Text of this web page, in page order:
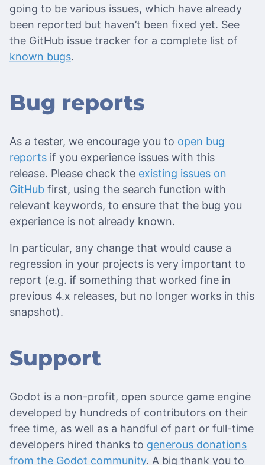
going to be various issues, which have already
been reported but haven’t been fixed yet. See
the GitHub issue tracker for a complete list of
known bugs.
Bug reports
As a tester, we encourage you to open bug
reports if you experience issues with this
release. Please check the existing issues on
GitHub first, using the search function with
relevant keywords, to ensure that the bug you
experience is not already known.
In particular, any change that would cause a
regression in your projects is very important to
report (e.g. if something that worked fine in
previous 4.x releases, but no longer works in this
snapshot).
Support
Godot is a non-profit, open source game engine
developed by hundreds of contributors on their
free time, as well as a handful of part or full-time
developers hired thanks to generous donations
from the Godot community. A big thank you to